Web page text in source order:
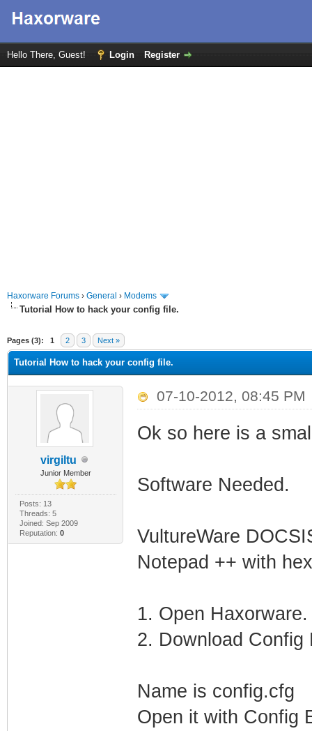
Hello There, Guest! Login Register
Haxorware Forums › General › Modems
Tutorial How to hack your config file.
Pages (3): 1 2 3 Next »
Tutorial How to hack your config file.
virgiltu
Junior Member
Posts: 13
Threads: 5
Joined: Sep 2009
Reputation: 0
07-10-2012, 08:45 PM
Ok so here is a
Software Needed.
VultureWare
Notepad ++ with
1. Open
2. Download Config
Name is config.cfg
Open it with Config